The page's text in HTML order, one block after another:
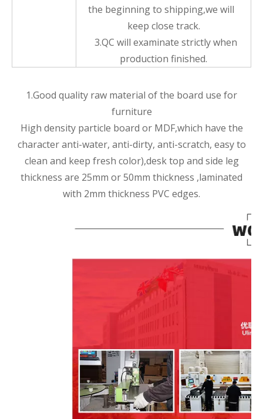
the beginning to shipping,we will
keep close track.
3.QC will examinate strictly when
production finished.
1.Good quality raw material of the board use for
furniture
High density particle board or MDF,which have the
character anti-water, anti-dirty, anti-scratch, easy to
clean and keep fresh color),desk top and side leg
thickness are 25mm or 50mm thickness ,laminated
with 2mm thickness PVC edges.